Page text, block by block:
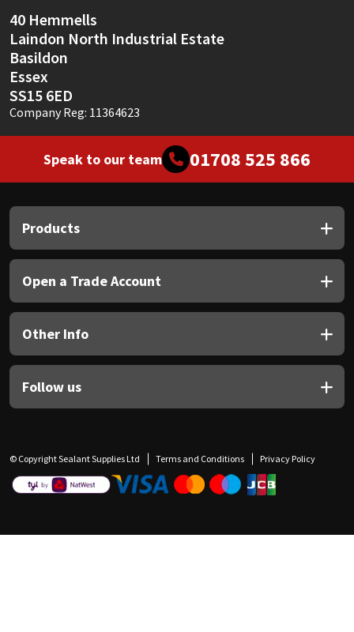
40 Hemmells
Laindon North Industrial Estate
Basildon
Essex
SS15 6ED
Company Reg: 11364623
Speak to our team 01708 525 866
Products
Open a Trade Account
Other Info
Follow us
© Copyright Sealant Supplies Ltd Terms and Conditions Privacy Policy
Thompsons